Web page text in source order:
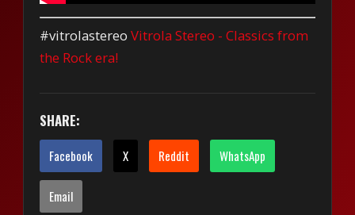
#vitrolastereoVitrola Stereo - Classics from
the Rock era!
SHARE:
Facebook X Reddit WhatsApp
Email